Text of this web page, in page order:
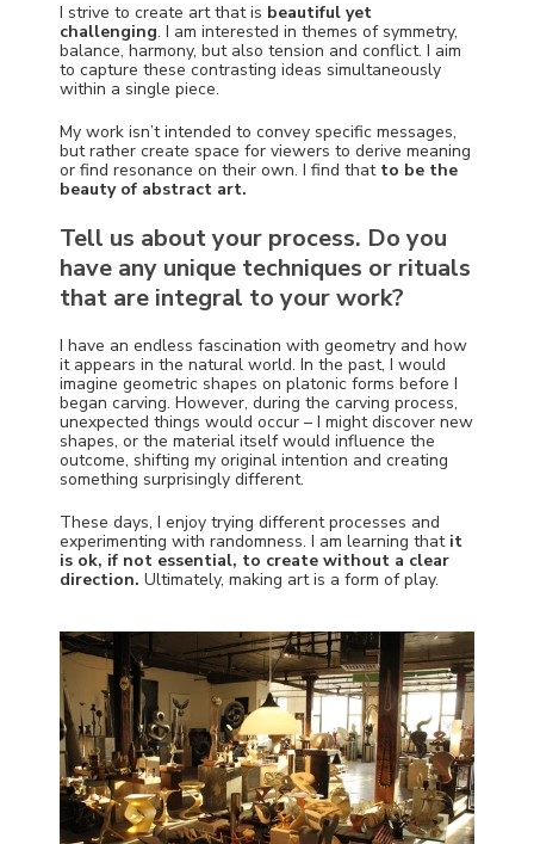
I strive to create art that is beautiful yet
challenging. I am interested in themes of symmetry,
balance, harmony, but also tension and conflict. I aim
to capture these contrasting ideas simultaneously
within a single piece.
My work isn’t intended to convey specific messages,
but rather create space for viewers to derive meaning
or find resonance on their own. I find thatto be the
beauty of abstract art.
Tell us about your process. Do you
have any unique techniques or rituals
that are integral to your work?
I have an endless fascination with geometry and how
it appears in the natural world. In the past, I would
imagine geometric shapes on platonic forms before I
began carving. However, during the carving process,
unexpected things would occur – I might discover new
shapes, or the material itself would influence the
outcome, shifting my original intention and creating
something surprisingly different.
These days, I enjoy trying different processes and
experimenting with randomness. I am learning that it
is ok, if not essential, to create without a clear
direction. Ultimately, making art is a form of play.